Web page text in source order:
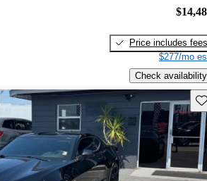
Price includes fees
$277/mo
Check availability